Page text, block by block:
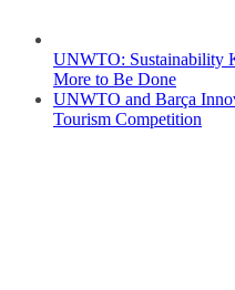
UNWTO: Sustainability
More to Be Done
UNWTO and Barça
Tourism Competition